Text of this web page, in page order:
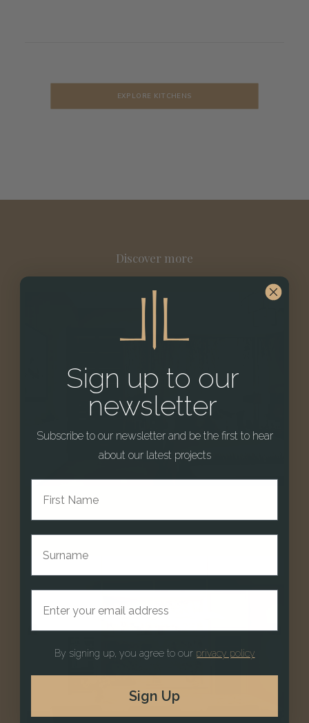
EXPLORE KITCHENS
Discover more
Bedrooms & Dressing Rooms
Sign up to our
newsletter
Subscribe to our newsletter and be the first to hear
about our latest projects
By signing up, you agree to our privacy policy
Sign Up